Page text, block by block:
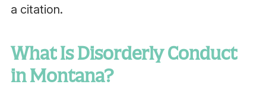
a citation.
What Is Disorderly Conduct
in Montana?